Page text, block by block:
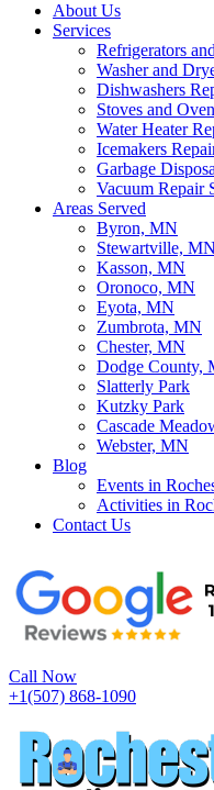
About Us
Services
Refrigerators
Washer and
Dishwashers
Stoves and
Water Heater
Icemakers
Garbage
Vacuum Repair
Areas Served
Byron, MN
Stewartville, MN
Kasson, MN
Oronoco, MN
Eyota, MN
Zumbrota, MN
Chester, MN
Dodge County,
Slatterly Park
Kutzky Park
Cascade
Webster, MN
Blog
Events in
Activities in
Contact Us
Call Now
+1(507) 868-1090